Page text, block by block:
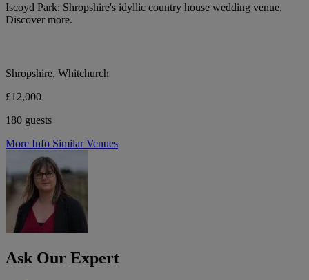
Iscoyd Park: Shropshire's idyllic country house wedding venue.
Discover more.
Shropshire, Whitchurch
£12,000
180 guests
More Info Similar Venues
Ask Our Expert